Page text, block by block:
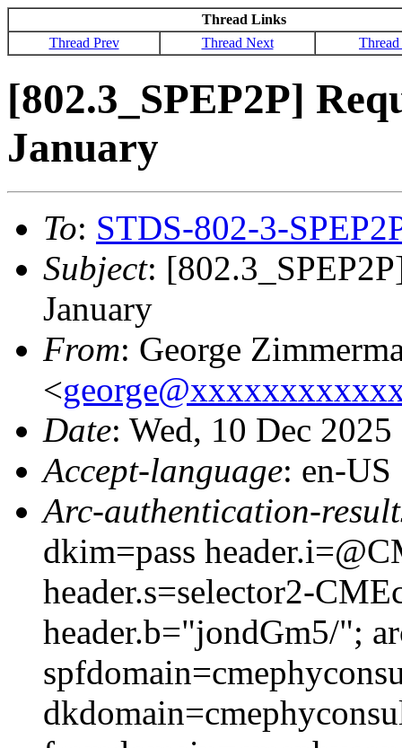
Thread Links
Thread Prev
Thread Next
[802.3_SPEP2P]
January
To: STDS-802-3-
Subject:
January
From: George
<
Date: Wed, 10 Dec
Accept-language: en-US
Arc-authentication-
dkim=pass
header.s=selector2-
header.b="jondGm5/";